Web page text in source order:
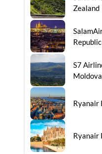
Zealand
Republic
S7
Moldova
Ryanair
Ryanair